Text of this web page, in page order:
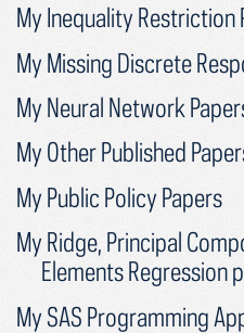
My Inequality Restriction
My Missing Discrete
My Neural Network
My Other Published
My Public Policy Papers
My Ridge, Principal
Elements Regression
My SAS Programming